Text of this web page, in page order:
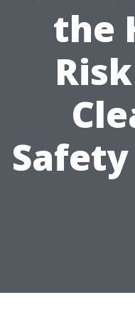
the